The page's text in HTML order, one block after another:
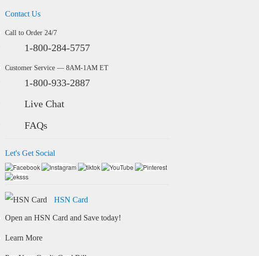
Contact Us
Call to Order 24/7
1-800-284-5757
Customer Service — 8AM-1AM ET
1-800-933-2887
Live Chat
FAQs
Let's Get Social
HSN Card
Open an HSN Card and Save today!
Learn More